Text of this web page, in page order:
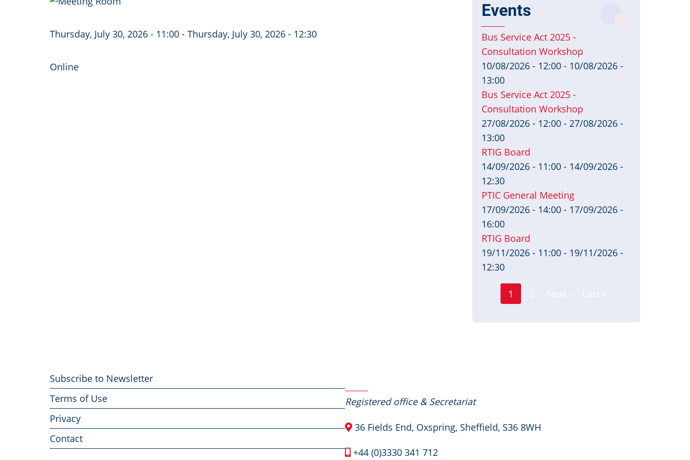
Thursday, July 30, 2026 - 11:00 - Thursday, July 30, 2026 - 12:30
Online
Events
Bus Service Act 2025 -
Consultation Workshop
10/08/2026 - 12:00 - 10/08/2026 -
13:00
Bus Service Act 2025 -
Consultation Workshop
27/08/2026 - 12:00 - 27/08/2026 -
13:00
RTIG Board
14/09/2026 - 11:00 - 14/09/2026 -
12:30
PTIC General Meeting
17/09/2026 - 14:00 - 17/09/2026 -
16:00
RTIG Board
19/11/2026 - 11:00 - 19/11/2026 -
12:30
Pagination
Current
1
Footer
menu
Subscribe to Newsletter
Terms of Use
Privacy
Contact
Registered office & Secretariat
36 Fields End, Oxspring, Sheffield, S36 8WH
+44 (0)3330 341 712